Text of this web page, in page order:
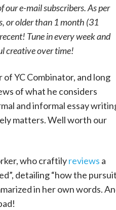
our e-mail subscribers. As per
or older than 1 month (31
Tune in every week and
creative over time!
YC Combinator, and long
of what he considers
and informal essay
matters. Well worth our
who craftilyreviews a
detailing “how the pursuit
in her own words.